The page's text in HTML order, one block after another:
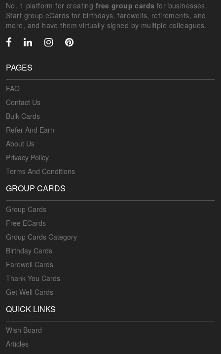
No. 1 platform for creating free group cards for businesses.
Start group eCards for birthdays, farewells, retirements, and
more, and have them virtually signed by multiple colleagues.
PAGES
FAQ
Contact Us
Bulk Cards
Refer And Earn
About Us
Privacy Policy
Terms And Conditions
GROUP CARDS
Group Cards
Free ECards
Group Cards Category
Birthday Cards
Farewell Cards
Thank You Cards
Get Well Cards
QUICK LINKS
Wish Board
Articles